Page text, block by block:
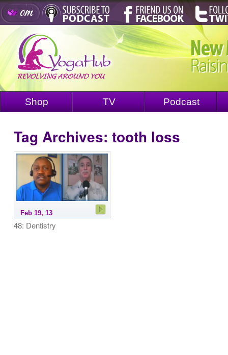
Shop TV Podcast
Tag Archives: tooth loss
Feb 19, 13
48: Dentistry